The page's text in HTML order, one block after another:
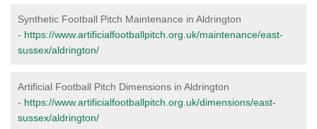
Synthetic Football Pitch Maintenance in Aldrington
- https://www.artificialfootballpitch.org.uk/maintenance/east-
sussex/aldrington/
Artificial Football Pitch Dimensions in Aldrington
- https://www.artificialfootballpitch.org.uk/dimensions/east-
sussex/aldrington/